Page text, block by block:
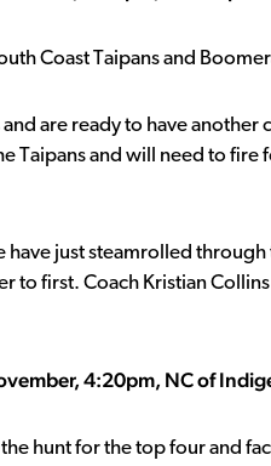
Coast Taipans and
are ready to have another
Taipans and will need to fire
just steamrolled through
to first. Coach Kristian
4:20pm, NC of
hunt for the top four and